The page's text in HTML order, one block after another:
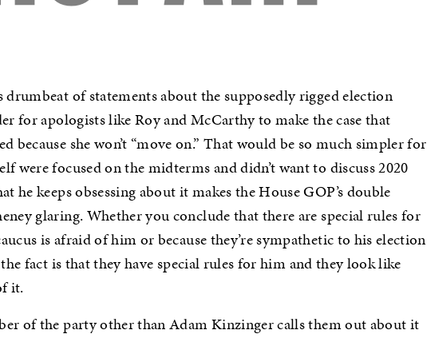
drumbeat of statements about the supposedly rigged election
for apologists like Roy and McCarthy to make the case that
because she won’t “move on.” That would be so much simpler for
were focused on the midterms and didn’t want to discuss 2020
he keeps obsessing about it makes the House GOP’s double
glaring. Whether you conclude that there are special rules for
is afraid of him or because they’re sympathetic to his election
fact is that they have special rules for him and they look like
it.
of the party other than Adam Kinzinger calls them out about it